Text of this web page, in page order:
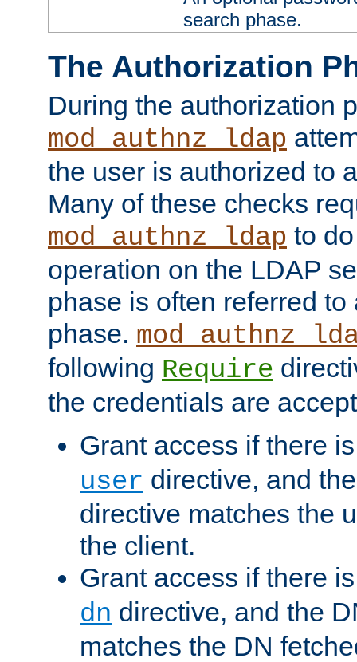
search phase.
The Authorization
During the authorization
mod_authnz_ldap
the user is authorized to
Many of these checks
mod_authnz_ldap to
operation on the LDAP
phase is often referred
phase.
following Require
the credentials are
Grant access if there
user directive, and
directive matches the
the client.
Grant access if there
dn directive, and the
matches the DN